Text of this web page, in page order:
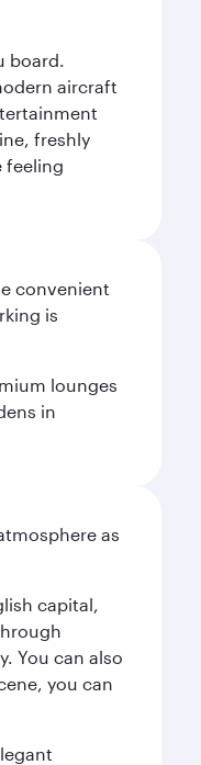
board.
aircraft
freshly
feeling
convenient
is
lounges
in
as
capital,
You can also
you can